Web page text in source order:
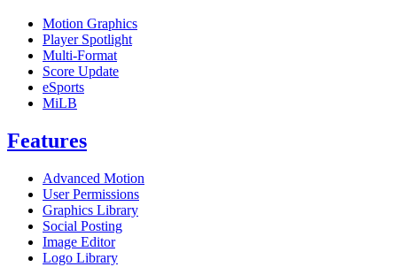
Motion Graphics
Player Spotlight
Multi-Format
Score Update
eSports
MiLB
Features
Advanced Motion
User Permissions
Graphics Library
Social Posting
Image Editor
Logo Library